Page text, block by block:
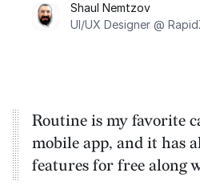
Need I say more? Oh
not begun charging yet!
Shaul Nemtzov
UI/UX Designer @
Routine is my favorite
mobile app, and it has
features for free along